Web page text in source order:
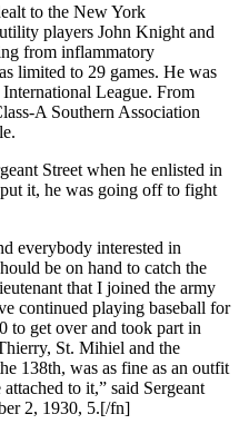
to the New York
players John Knight and
from inflammatory
limited to 29 games. He was
League. From
A Southern Association
Street when he enlisted in
it, he was going off to fight
everybody interested in
be on hand to catch the
that I joined the army
continued playing baseball for
to get over and took part in
St. Mihiel and the
138th, was as fine as an outfit
to it,” said Sergeant
2, 1930, 5.[/fn]